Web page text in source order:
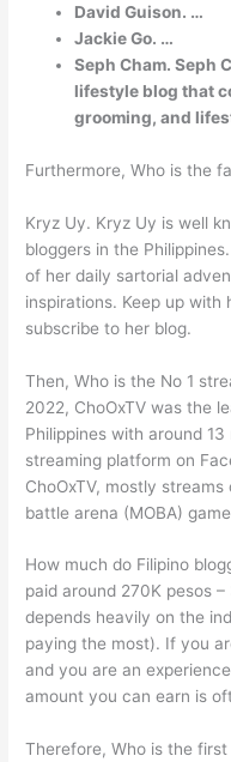
David Guison. …
Jackie Go. …
Seph Cham. Seph
lifestyle blog that
grooming, and
Furthermore, Who is the
Kryz Uy. Kryz Uy is well
bloggers in the
of her daily sartorial
inspirations. Keep up with
subscribe to her blog.
Then, Who is the No 1
2022, ChoOxTV was the
Philippines with around
streaming platform on
ChoOxTV, mostly
battle arena (MOBA)
How much do Filipino
paid around 270K pesos
depends heavily on the
paying the most). If you
and you are an
amount you can earn is
Therefore, Who is the